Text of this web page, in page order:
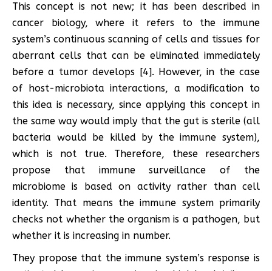
This concept is not new; it has been described in
cancer biology, where it refers to the immune
system’s continuous scanning of cells and tissues for
aberrant cells that can be eliminated immediately
before a tumor develops [4]. However, in the case
of host-microbiota interactions, a modification to
this idea is necessary, since applying this concept in
the same way would imply that the gut is sterile (all
bacteria would be killed by the immune system),
which is not true. Therefore, these researchers
propose that immune surveillance of the
microbiome is based on activity rather than cell
identity. That means the immune system primarily
checks not whether the organism is a pathogen, but
whether it is increasing in number.
They propose that the immune system’s response is